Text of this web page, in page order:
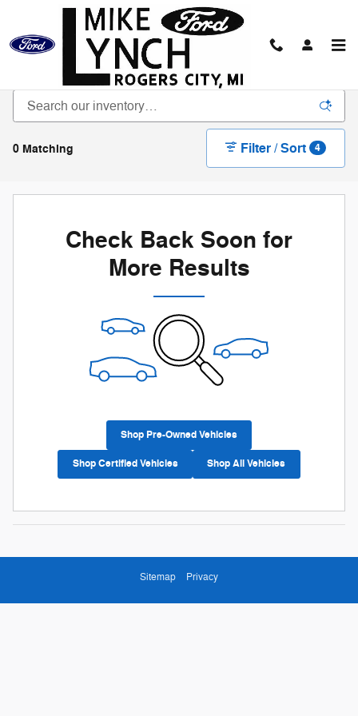
Skip to main content
New Vehicle Inventory
0 Matching Filter / Sort 4
Check Back Soon for
More Results
Shop Pre-Owned Vehicles
Shop Certified Vehicles Shop All Vehicles
Sitemap Privacy